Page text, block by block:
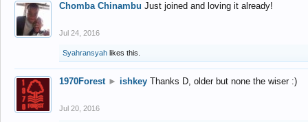
Chomba Chinambu Just joined and loving it already!
Jul 24, 2016
Syahransyah likes this.
1970Forest ► ishkey Thanks D, older but none the wiser :)
Jul 20, 2016